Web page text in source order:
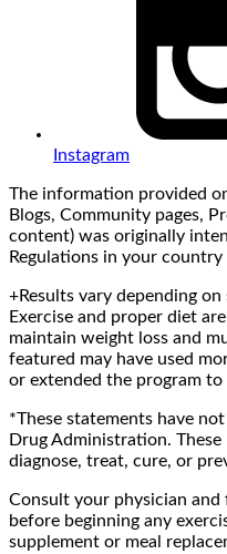
Instagram
The information provided
Blogs, Community pages,
content) was originally
Regulations in your country
+Results vary depending
Exercise and proper diet
maintain weight loss and
featured may have used
or extended the program
*These statements have
Drug Administration.
diagnose, treat, cure, or
Consult your physician
before beginning any
supplement or meal